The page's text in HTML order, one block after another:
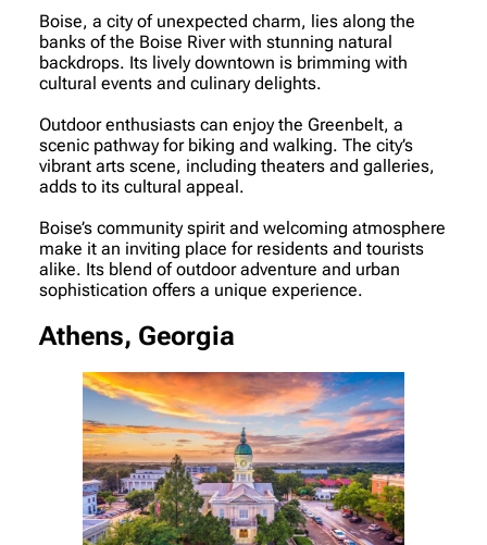
Boise, a city of unexpected charm, lies along the
banks of the Boise River with stunning natural
backdrops. Its lively downtown is brimming with
cultural events and culinary delights.
Outdoor enthusiasts can enjoy the Greenbelt, a
scenic pathway for biking and walking. The city’s
vibrant arts scene, including theaters and galleries,
adds to its cultural appeal.
Boise’s community spirit and welcoming atmosphere
make it an inviting place for residents and tourists
alike. Its blend of outdoor adventure and urban
sophistication offers a unique experience.
Athens, Georgia